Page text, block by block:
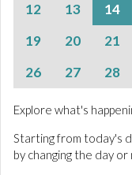
12
13 14
19
20 21
26
27 28
Explore what's
Starting from today's
by changing the day or